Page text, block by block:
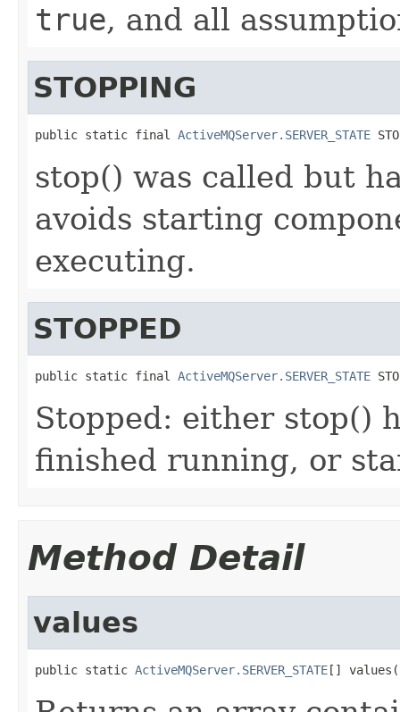
true, and all
STOPPING
public static final ActiveMQServer.SERVER_STATE
stop() was called but
avoids starting
executing.
STOPPED
public static final ActiveMQServer.SERVER_STATE
Stopped: either stop()
finished running, or
Method Detail
values
public static ActiveMQServer.SERVER_STATE[]